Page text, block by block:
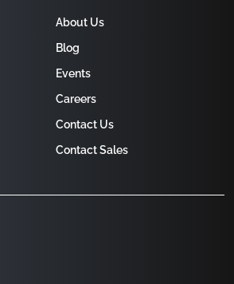
About Us
Blog
Events
Careers
Contact Us
Contact Sales